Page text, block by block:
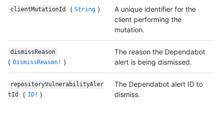
clientMutationId ( String )
A unique identifier for the
client performing the
mutation.
dismissReason
( DismissReason! )
The reason the Dependabot
alert is being dismissed.
repositoryVulnerabilityAler
tId
( ID! )
The Dependabot alert ID to
dismiss.